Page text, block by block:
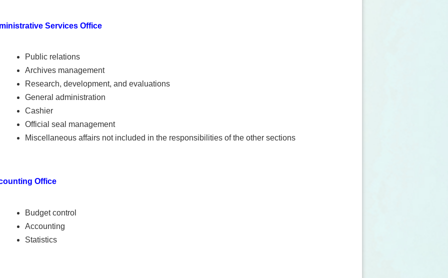
Services Office
Public relations
Archives management
Research, development, and evaluations
General administration
Cashier
Official seal management
Miscellaneous affairs not included in the responsibilities of the other sections
Office
Budget control
Accounting
Statistics